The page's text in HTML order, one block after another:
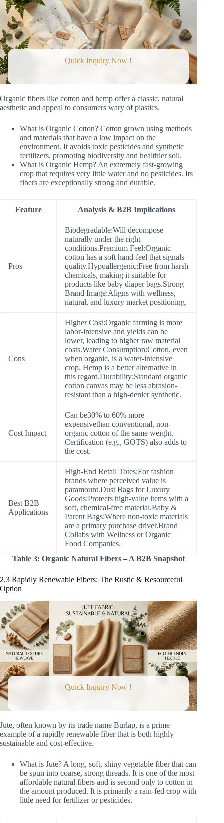
Quick Inquiry Now !
Organic fibers like cotton and hemp offer a classic, natural
aesthetic and appeal to consumers wary of plastics.
What is Organic Cotton? Cotton grown using methods
and materials that have a low impact on the
environment. It avoids toxic pesticides and synthetic
fertilizers, promoting biodiversity and healthier soil.
What is Organic Hemp? An extremely fast-growing
crop that requires very little water and no pesticides. Its
fibers are exceptionally strong and durable.
Feature Analysis & B2B Implications
Pros
Biodegradable:Will decompose
naturally under the right
conditions.Premium Feel:Organic
cotton has a soft hand-feel that signals
quality.Hypoallergenic:Free from harsh
chemicals, making it suitable for
products like baby diaper bags.Strong
Brand Image:Aligns with wellness,
natural, and luxury market positioning.
Cons
Higher Cost:Organic farming is more
labor-intensive and yields can be
lower, leading to higher raw material
costs.Water Consumption:Cotton, even
when organic, is a water-intensive
crop. Hemp is a better alternative in
this regard.Durability:Standard organic
cotton canvas may be less abrasion-
resistant than a high-denier synthetic.
Cost Impact
Can be30% to 60% more
expensivethan conventional, non-
organic cotton of the same weight.
Certification (e.g., GOTS) also adds to
the cost.
Best B2B
Applications
High-End Retail Totes:For fashion
brands where perceived value is
paramount.Dust Bags for Luxury
Goods:Protects high-value items with a
soft, chemical-free material.Baby &
Parent Bags:Where non-toxic materials
are a primary purchase driver.Brand
Collabs with Wellness or Organic
Food Companies.
Table 3: Organic Natural Fibers – A B2B Snapshot
2.3 Rapidly Renewable Fibers: The Rustic & Resourceful
Option
Quick Inquiry Now !
Jute, often known by its trade name Burlap, is a prime
example of a rapidly renewable fiber that is both highly
sustainable and cost-effective.
What is Jute? A long, soft, shiny vegetable fiber that can
be spun into coarse, strong threads. It is one of the most
affordable natural fibers and is second only to cotton in
the amount produced. It is primarily a rain-fed crop with
little need for fertilizer or pesticides.